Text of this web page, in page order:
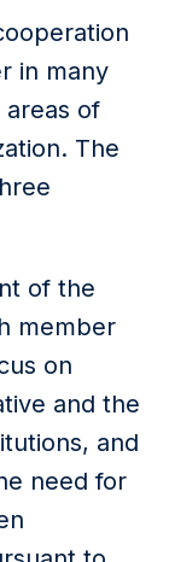
in many
areas of
The
of the
member
on
and the
and
need for